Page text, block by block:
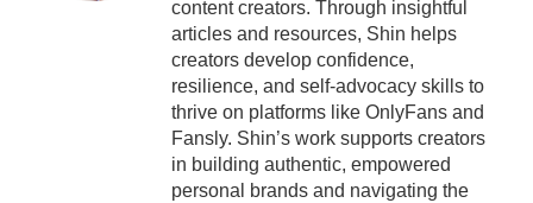
content creators. Through insightful
articles and resources, Shin helps
creators develop confidence,
resilience, and self-advocacy skills to
thrive on platforms like OnlyFans and
Fansly. Shin’s work supports creators
in building authentic, empowered
personal brands and navigating the